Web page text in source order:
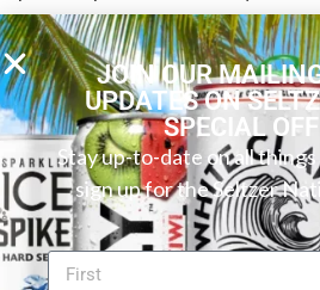
seltzer, even better! In short,
this White Claw. Even if you
flavors, this one is still worth a
Blackberry Hard Seltzer is easy
consistent, flavorful
has become known for.
the heat of the summer or just
snow, it’s the perfect year-
JOIN OUR
UPDATES ON
SPECIAL
Stay up-to-date on all things
sign up for the Seltzer